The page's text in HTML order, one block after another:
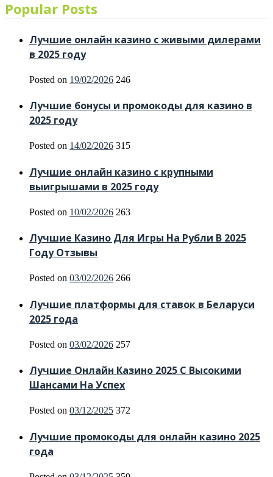
Popular Posts
Лучшие онлайн казино с живыми дилерами
в 2025 году
Posted on 19/02/2026 246
Лучшие бонусы и промокоды для казино в
2025 году
Posted on 14/02/2026 315
Лучшие онлайн казино с крупными
выигрышами в 2025 году
Posted on 10/02/2026 263
Лучшие Казино Для Игры На Рубли В 2025
Году Отзывы
Posted on 03/02/2026 266
Лучшие платформы для ставок в Беларуси
2025 года
Posted on 03/02/2026 257
Лучшие Онлайн Казино 2025 С Высокими
Шансами На Успех
Posted on 03/12/2025 372
Лучшие промокоды для онлайн казино 2025
года